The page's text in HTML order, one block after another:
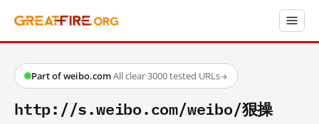
Part of weibo.com·All clear·3000 tested URLs→
http://s.weibo.com/weibo/狠操